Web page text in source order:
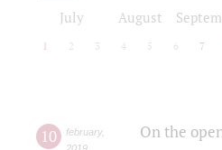
July August
1 2 3 4 5 6 7
10 february,
2019
On the